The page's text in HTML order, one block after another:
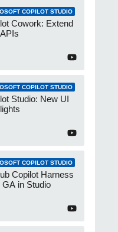
COPILOT STUDIO
Cowork: Extend
COPILOT STUDIO
Studio: New UI
COPILOT STUDIO
Copilot Harness
GA in Studio